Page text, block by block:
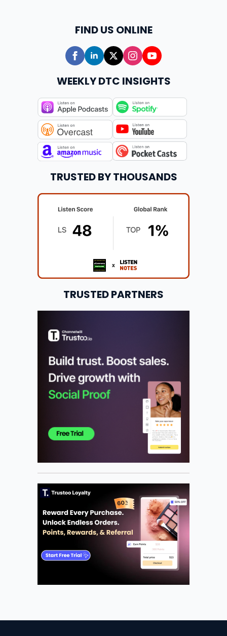
FIND US ONLINE
WEEKLY DTC INSIGHTS
TRUSTED BY THOUSANDS
TRUSTED PARTNERS